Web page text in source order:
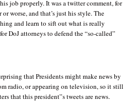
job properly. It was a twitter comment, for
worse, and that’s just his style. The
and learn to sift out what is really
DoJ attorneys to defend the “so-called”
that Presidents might make news by
radio, or appearing on television, so it still
that this president”s tweets are news.